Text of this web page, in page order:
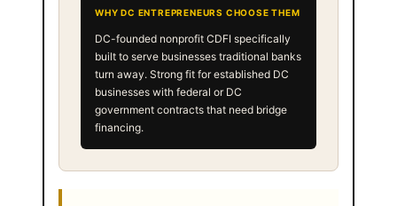
WHY DC ENTREPRENEURS CHOOSE THEM
DC-founded nonprofit CDFI specifically
built to serve businesses traditional banks
turn away. Strong fit for established DC
businesses with federal or DC
government contracts that need bridge
financing.